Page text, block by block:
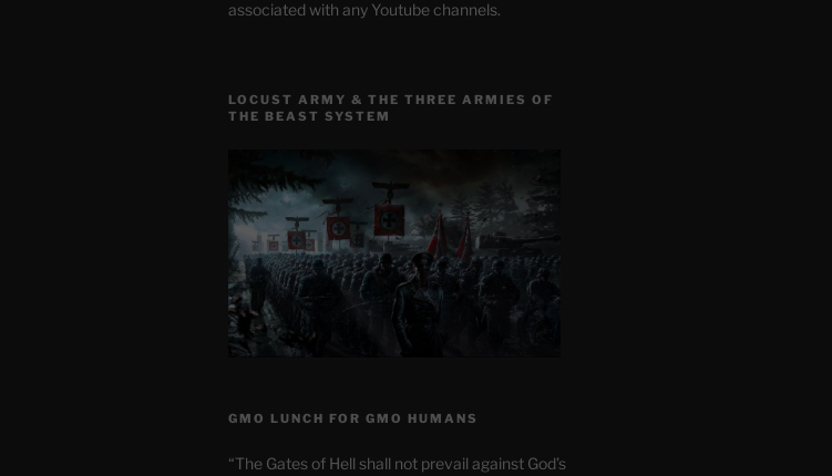
associated with any Youtube channels.
LOCUST ARMY & THE THREE ARMIES OF
THE BEAST SYSTEM
GMO LUNCH FOR GMO HUMANS
“The Gates of Hell shall not prevail against God’s